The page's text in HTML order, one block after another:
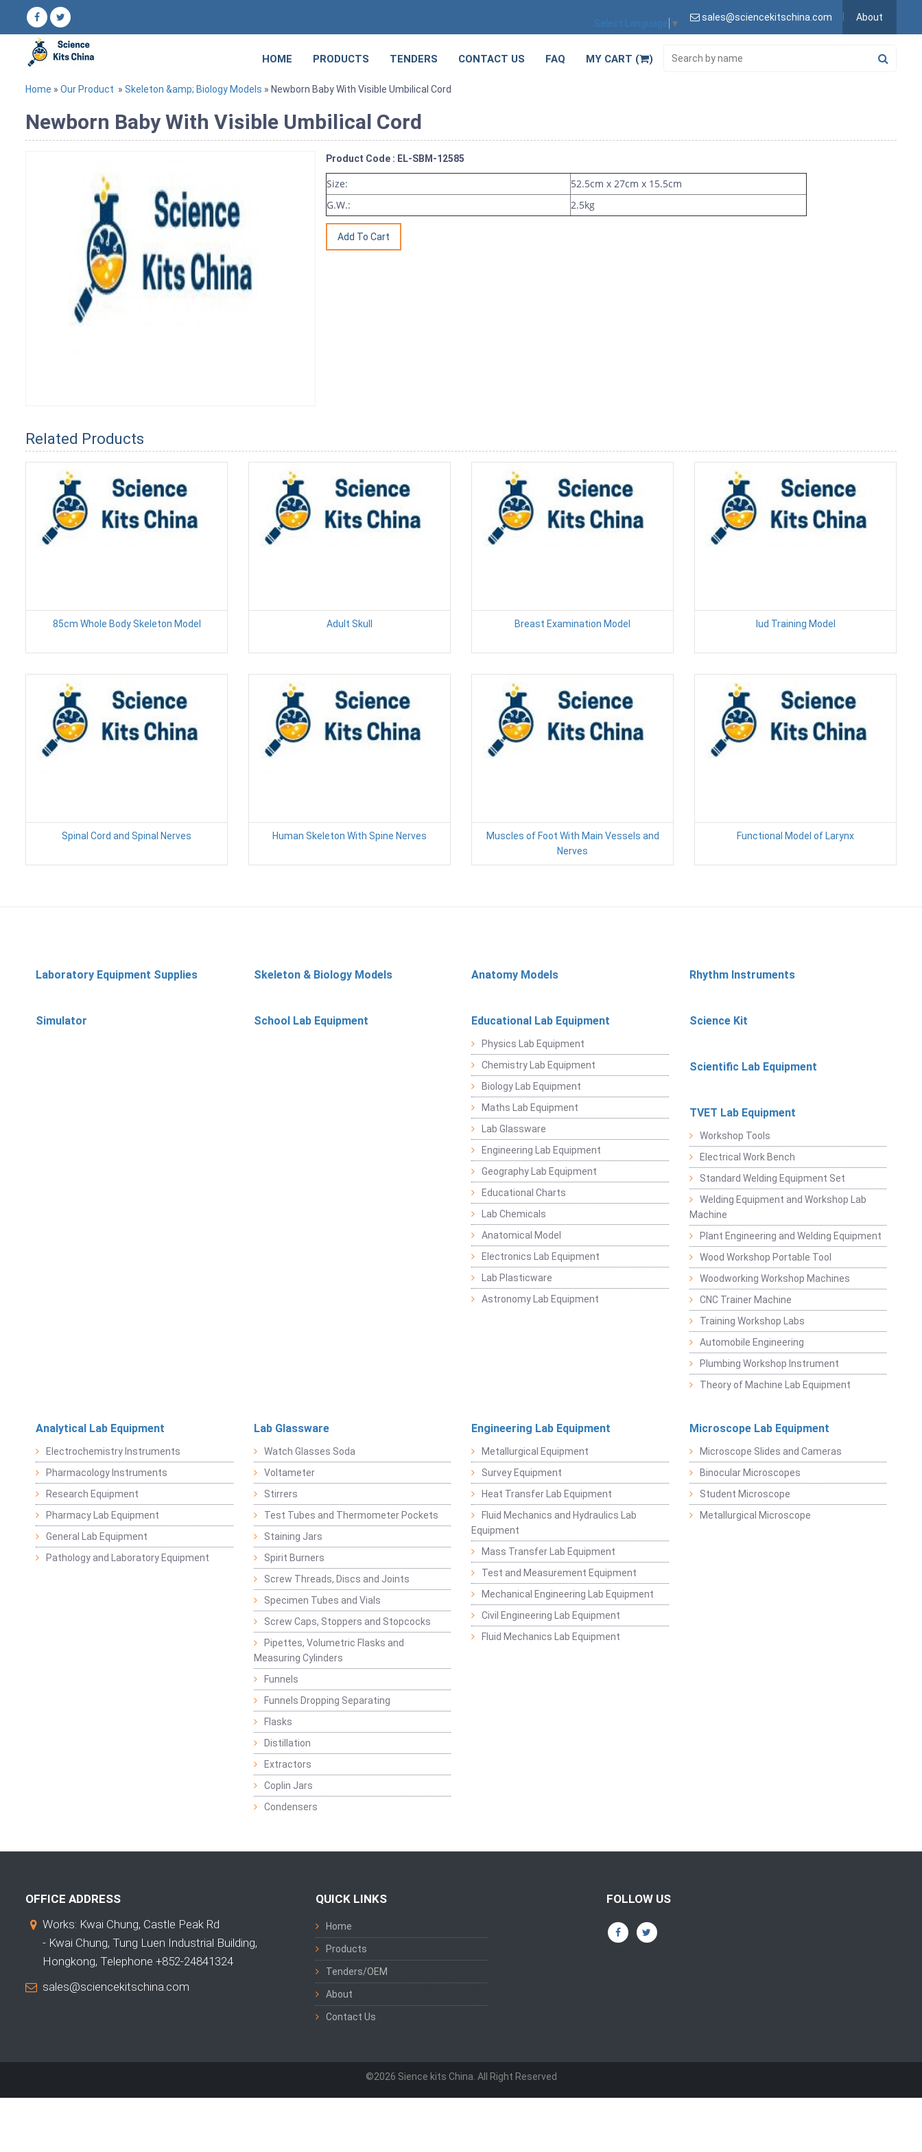
Select Language ▼
sales@sciencekitschina.com About
HOME PRODUCTS TENDERS CONTACT US FAQ MY CART ( )
Home » Our Product » Skeleton &amp; Biology Models » Newborn Baby With Visible Umbilical Cord
Newborn Baby With Visible Umbilical Cord
Product Code : EL-SBM-12585
Size:
52.5cm x 27cm x 15.5cm
G.W.:
2.5kg
Related Products
85cm Whole Body Skeleton Model Adult Skull Breast Examination Model Iud Training Model
Spinal Cord and Spinal Nerves Human Skeleton With Spine Nerves
Muscles of Foot With Main Vessels and
Nerves
Functional Model of Larynx
Laboratory Equipment Supplies Skeleton & Biology Models Anatomy Models Rhythm Instruments
Simulator School Lab Equipment Educational Lab Equipment
Physics Lab Equipment
Chemistry Lab Equipment
Biology Lab Equipment
Maths Lab Equipment
Lab Glassware
Engineering Lab Equipment
Geography Lab Equipment
Educational Charts
Lab Chemicals
Anatomical Model
Electronics Lab Equipment
Lab Plasticware
Astronomy Lab Equipment
Science Kit
Scientific Lab Equipment
TVET Lab Equipment
Workshop Tools
Electrical Work Bench
Standard Welding Equipment Set
Welding Equipment and Workshop Lab
Machine
Plant Engineering and Welding Equipment
Wood Workshop Portable Tool
Woodworking Workshop Machines
CNC Trainer Machine
Training Workshop Labs
Automobile Engineering
Plumbing Workshop Instrument
Theory of Machine Lab Equipment
Analytical Lab Equipment
Electrochemistry Instruments
Pharmacology Instruments
Research Equipment
Pharmacy Lab Equipment
General Lab Equipment
Pathology and Laboratory Equipment
Lab Glassware
Watch Glasses Soda
Voltameter
Stirrers
Test Tubes and Thermometer Pockets
Staining Jars
Spirit Burners
Screw Threads, Discs and Joints
Specimen Tubes and Vials
Screw Caps, Stoppers and Stopcocks
Pipettes, Volumetric Flasks and
Measuring Cylinders
Funnels
Funnels Dropping Separating
Flasks
Distillation
Extractors
Coplin Jars
Condensers
Engineering Lab Equipment
Metallurgical Equipment
Survey Equipment
Heat Transfer Lab Equipment
Fluid Mechanics and Hydraulics Lab
Equipment
Mass Transfer Lab Equipment
Test and Measurement Equipment
Mechanical Engineering Lab Equipment
Civil Engineering Lab Equipment
Fluid Mechanics Lab Equipment
Microscope Lab Equipment
Microscope Slides and Cameras
Binocular Microscopes
Student Microscope
Metallurgical Microscope
OFFICE ADDRESS
Works: Kwai Chung, Castle Peak Rd
- Kwai Chung, Tung Luen Industrial Building,
Hongkong, Telephone +852-24841324
sales@sciencekitschina.com
QUICK LINKS
Home
Products
Tenders/OEM
About
Contact Us
FOLLOW US
©2026 Sience kits China. All Right Reserved